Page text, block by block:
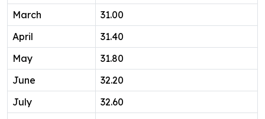
March
31.00
April
31.40
May
31.80
June
32.20
July
32.60